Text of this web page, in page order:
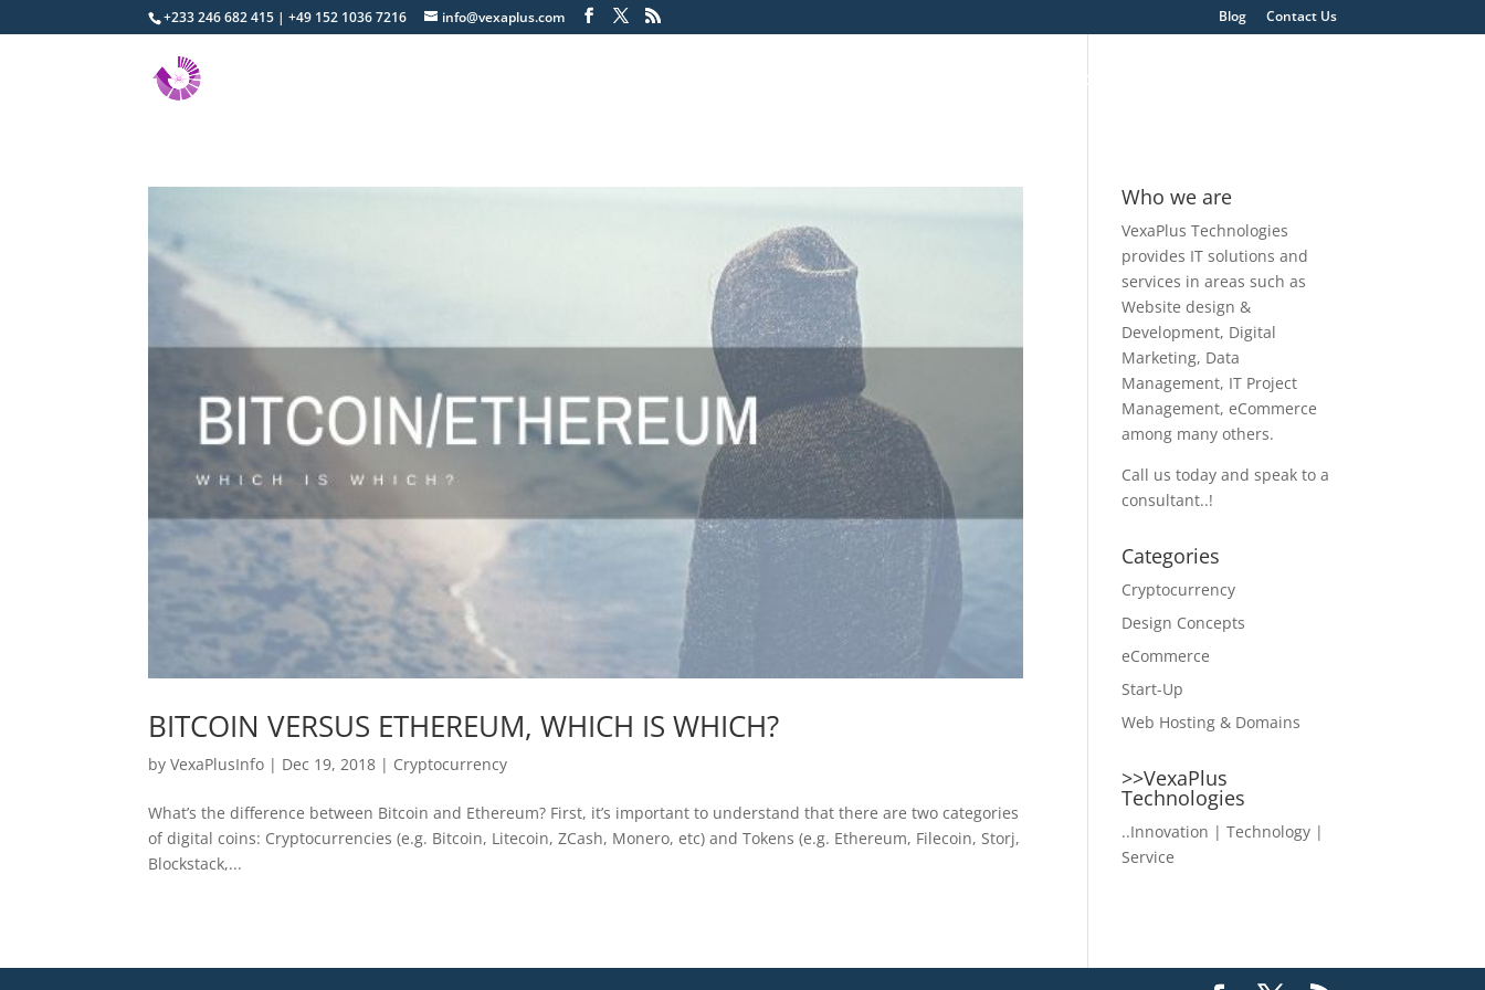
+233 246 682 415 | +49 152 1036 7216 info@vexaplus.com Blog Contact Us
About
BITCOIN VERSUS ETHEREUM, WHICH IS WHICH?
byVexaPlusInfo | Dec 19, 2018 | Cryptocurrency
What’s the difference between Bitcoin and Ethereum? First, it’s important to understand that there are two categories
of digital coins: Cryptocurrencies (e.g. Bitcoin, Litecoin, ZCash, Monero, etc) and Tokens (e.g. Ethereum, Filecoin, Storj,
Blockstack,...
Who we are
VexaPlus Technologies
provides IT solutions and
services in areas such as
Website design &
Development, Digital
Marketing, Data
Management, IT Project
Management, eCommerce
among many others.
Call us today and speak to a
consultant..!
Categories
Cryptocurrency
Design Concepts
eCommerce
Start-Up
Web Hosting & Domains
>>VexaPlus
Technologies
..Innovation | Technology |
Service